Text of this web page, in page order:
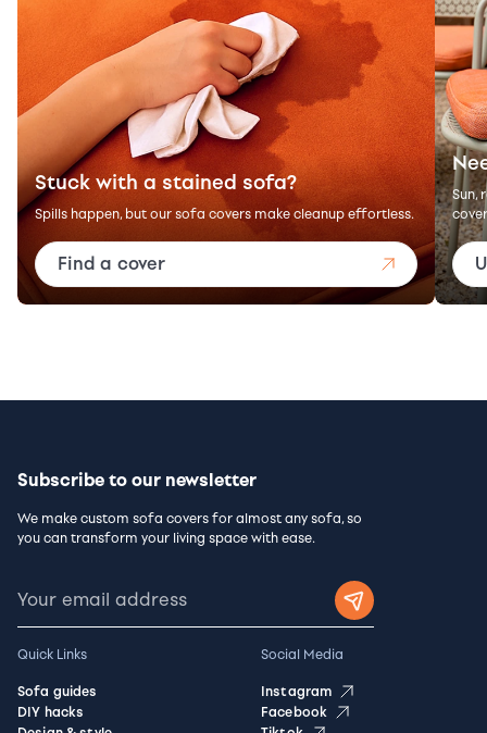
Stuck with a stained sofa?
Spills happen, but our sofa covers make cleanup effortless.
Find a cover
Sun,
Subscribe to our newsletter
We make custom sofa covers for almost any sofa, so
you can transform your living space with ease.
Quick Links
Sofa guides
DIY hacks
Social Media
Instagram
Facebook